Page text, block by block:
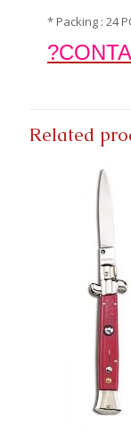
* Packing : 24
Related